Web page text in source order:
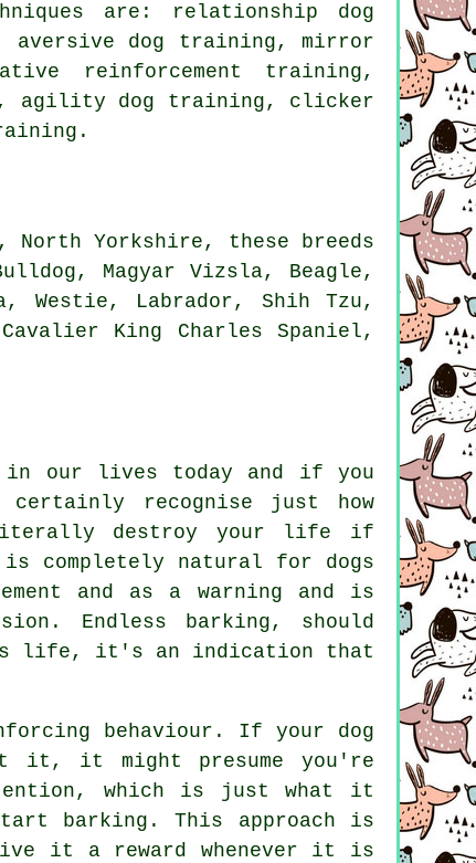
are:
relationship dog
dog training, mirror
reinforcement training,
agility dog training, clicker
North Yorkshire, these breeds
, Magyar Vizsla, Beagle,
Westie, Labrador, Shih Tzu,
King Charles Spaniel,
in our lives today and if you
recognise just how
destroy your life if
completely natural for dogs
and as a warning and is
Endless
barking , should
life, it's an indication that
behaviour. If your dog
it, it might presume you're
which is just what it
barking. This approach is
it a reward whenever it is